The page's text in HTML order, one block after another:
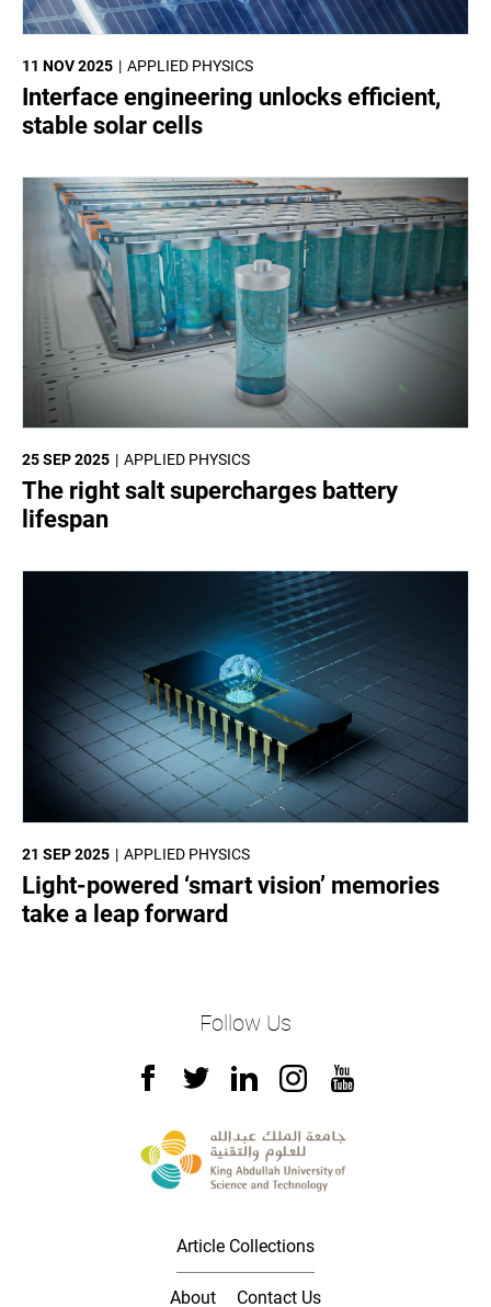
APPLIED PHYSICS
11 NOV 2025
Interface engineering unlocks efficient,
stable solar cells
APPLIED PHYSICS
25 SEP 2025
The right salt supercharges battery
lifespan
APPLIED PHYSICS
21 SEP 2025
Light-powered ‘smart vision’ memories
take a leap forward
Follow Us
Article Collections
About Contact Us